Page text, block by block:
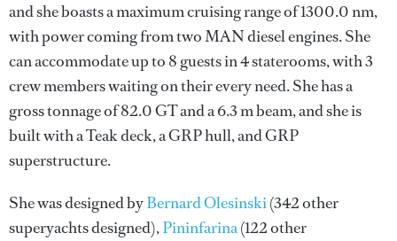
and she boasts a maximum cruising range of 1300.0 nm,
with power coming from two MAN diesel engines. She
can accommodate up to 8 guests in 4 staterooms, with 3
crew members waiting on their every need. She has a
gross tonnage of 82.0 GT and a 6.3 m beam, and she is
built with a Teak deck, a GRP hull, and GRP
superstructure.
She was designed byBernard Olesinski(342 other
superyachts designed),Pininfarina(122 other